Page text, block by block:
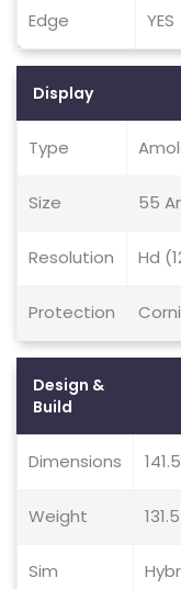
Edge YES
Display
Type
Size 55
Resolution Hd
Protection
Design &
Build
Dimensions
Weight
Sim